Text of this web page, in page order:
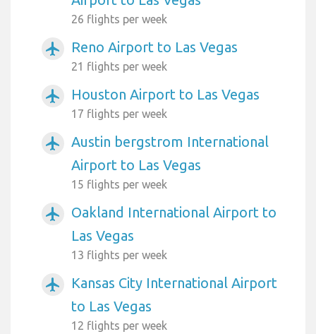
26 flights per week
airplanemode_active Reno Airport to Las Vegas
21 flights per week
airplanemode_active Houston Airport to Las Vegas
17 flights per week
airplanemode_active
Austin bergstrom International
Airport to Las Vegas
15 flights per week
airplanemode_active
Oakland International Airport to
Las Vegas
13 flights per week
airplanemode_active
Kansas City International Airport
to Las Vegas
12 flights per week